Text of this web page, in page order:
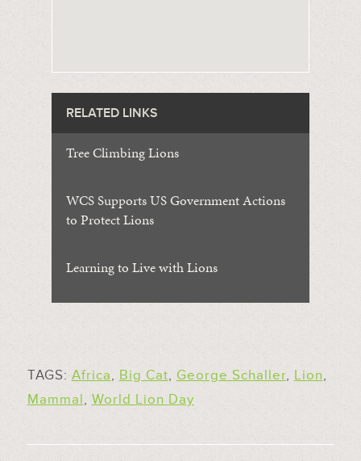
RELATED LINKS
Tree Climbing Lions
WCS Supports US Government Actions
to Protect Lions
Learning to Live with Lions
TAGS: Africa, Big Cat, George Schaller, Lion,
Mammal, World Lion Day